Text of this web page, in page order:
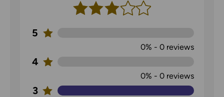
5
0% - 0reviews
4
0% - 0reviews
3